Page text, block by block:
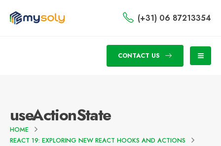
(+31) 06 87213354
CONTACT US
useActionState
HOME
REACT 19: EXPLORING NEW REACT HOOKS AND ACTIONS